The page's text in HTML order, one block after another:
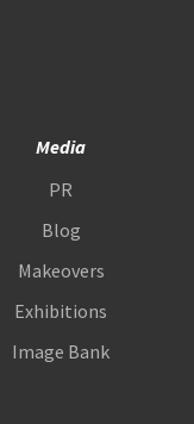
Media
PR
Blog
Makeovers
Exhibitions
Image Bank